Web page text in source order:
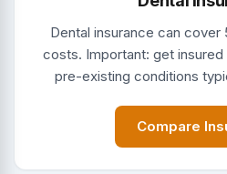
Dental insurance can
costs. Important: get
pre-existing conditions
Compare